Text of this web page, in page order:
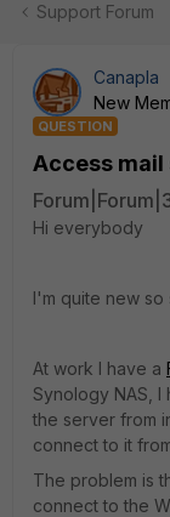
Support Forum
Canapla
New
QUESTION
Access
Hi everybody
I'm quite new
At work I have a
Synology NAS,
the server from
connect to it
The problem is
connect to the